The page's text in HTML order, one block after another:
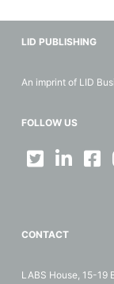
LID PUBLISHING
An imprint of LID
FOLLOW US
CONTACT
LABS House, 15-19